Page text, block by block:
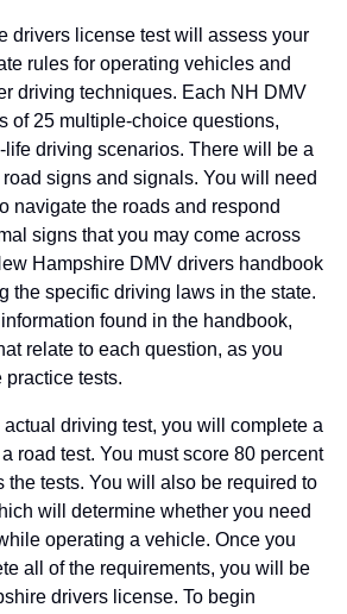
drivers license test will assess your
rules for operating vehicles and
driving techniques. Each NH DMV
of 25 multiple-choice questions,
driving scenarios. There will be a
signs and signals. You will need
navigate the roads and respond
signs that you may come across
Hampshire DMV drivers handbook
the specific driving laws in the state.
found in the handbook,
relate to each question, as you
practice tests.
driving test, you will complete a
road test. You must score 80 percent
the tests. You will also be required to
will determine whether you need
operating a vehicle. Once you
all of the requirements, you will be
drivers license. To begin